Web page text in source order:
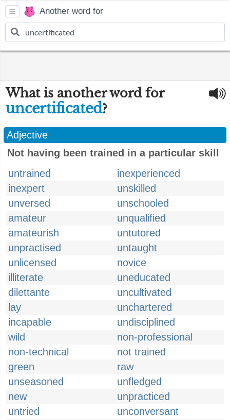
Another word for
What is another word for
uncertificated?
Adjective
Not having been trained in a particular skill
untrained
inexperienced
inexpert
unskilled
unversed
unschooled
amateur
unqualified
amateurish
untutored
unpractised
untaught
unlicensed
novice
illiterate
uneducated
dilettante
uncultivated
lay
unchartered
incapable
undisciplined
wild
non-professional
non-technical
not trained
green
raw
unseasoned
unfledged
new
unpracticed
untried
unconversant